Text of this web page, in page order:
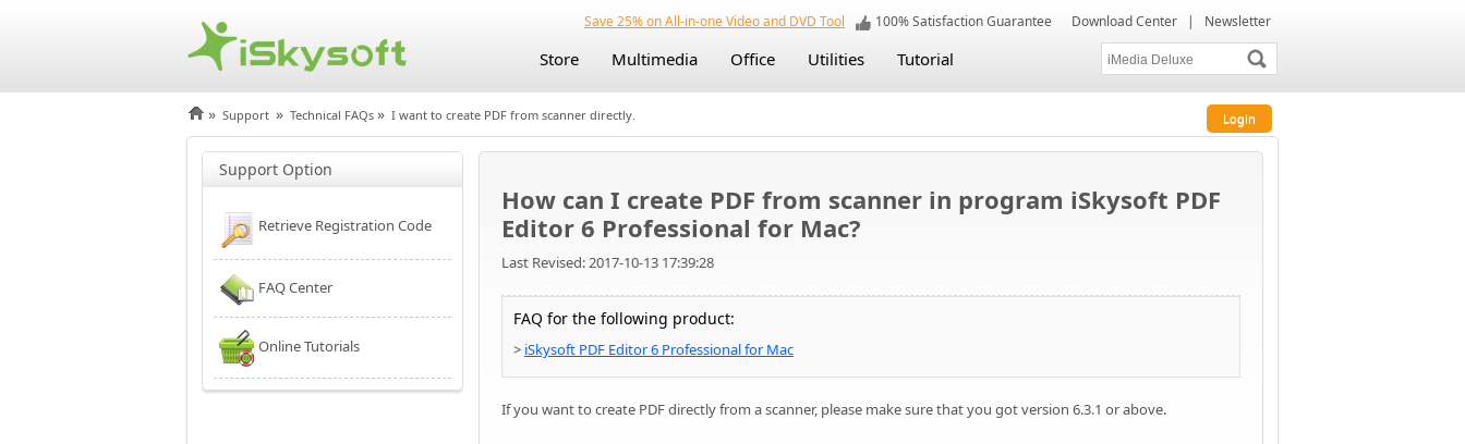
Save 25% on All-in-one Video and DVD Tool 100% Satisfaction Guarantee Download Center | Newsletter
Store Multimedia Office Utilities Tutorial
Login
» Support » Technical FAQs » I want to create PDF from scanner directly.
Support Option
Retrieve Registration Code
FAQ Center
Online Tutorials
How can I create PDF from scanner in program iSkysoft PDF
Editor 6 Professional for Mac?
Last Revised: 2017-10-13 17:39:28
FAQ for the following product:
> iSkysoft PDF Editor 6 Professional for Mac
If you want to create PDF directly from a scanner, please make sure that you got version 6.3.1 or above.